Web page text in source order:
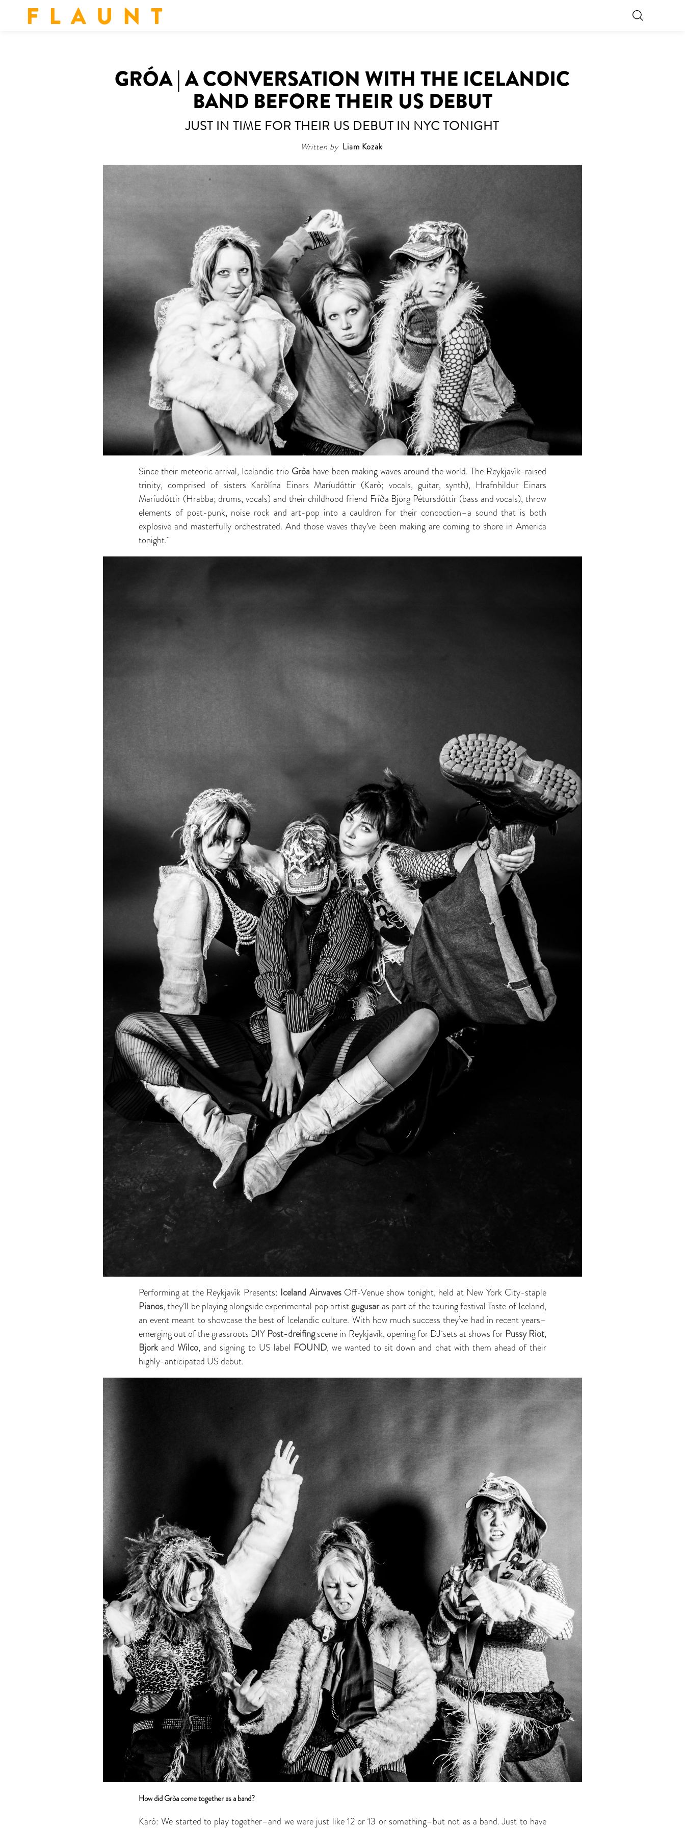
F L A U N T
GRÓA | A CONVERSATION WITH THE ICELANDIC
BAND BEFORE THEIR US DEBUT
JUST IN TIME FOR THEIR US DEBUT IN NYC TONIGHT
Written by Liam Kozak
Since their meteoric arrival, Icelandic trio Gròa have been making waves around the world. The Reykjavík-raised
trinity, comprised of sisters Karòlína Einars Maríudóttir (Karò; vocals, guitar, synth), Hrafnhildur Einars
Maríudóttir (Hrabba; drums, vocals) and their childhood friend Fríða Björg Pétursdóttir (bass and vocals), throw
elements of post-punk, noise rock and art-pop into a cauldron for their concoction–a sound that is both
explosive and masterfully orchestrated. And those waves they’ve been making are coming to shore in America
tonight.
Performing at the Reykjavík Presents: Iceland AirwavesOff-Venue show tonight, held at New York City-staple
Pianos, they’ll be playing alongside experimental pop artistgugusaras part of the touring festival Taste of Iceland,
an event meant to showcase the best of Icelandic culture. With how much success they’ve had in recent years–
emerging out of the grassroots DIY Post-dreifingscene in Reykjavík, opening for DJ sets at shows for Pussy Riot,
Bjork andWilco, and signing to US label FOUND, we wanted to sit down and chat with them ahead of their
highly-anticipated US debut.
How did Gròa come together as a band?
Karò: We started to play together–and we were just like 12 or 13 or something–but not as a band. Just to have